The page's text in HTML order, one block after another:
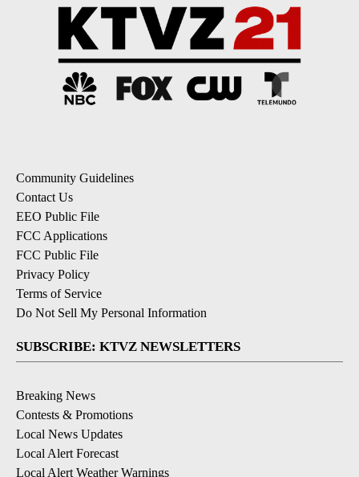
Community Guidelines
Contact Us
EEO Public File
FCC Applications
FCC Public File
Privacy Policy
Terms of Service
Do Not Sell My Personal Information
SUBSCRIBE: KTVZ NEWSLETTERS
Breaking News
Contests & Promotions
Local News Updates
Local Alert Forecast
Local Alert Weather Warnings